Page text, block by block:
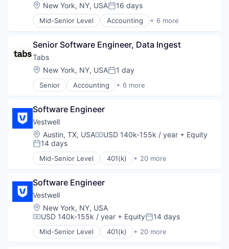
Location:
New York, NY, USAPosted:
16 days
Mid-Senior Level Accounting + 6 more
Enterprise Software
Fintech
Professional Services
SaaS
Software
Senior Software Engineer, Data Ingest
Tabs
Location:
New York, NY, USAPosted:
1 day
Senior Accounting + 6 more
Enterprise Software
Fintech
Professional Services
SaaS
Software
Software Engineer
Vestwell
Location:
Austin, TX, USACompensation:
USD 140k-155k / year + Equity
Posted:
14 days
Mid-Senior Level 401(k) + 20 more
Administrative Services
Business/Productivity Software
Community and Lifestyle
Employee Benefits
Finance
Financial Advisors
Financial Services
Software Engineer
Vestwell
Location:
New York, NY, USA
Compensation:
USD 140k-155k / year + EquityPosted:
14 days
Mid-Senior Level 401(k) + 20 more
Administrative Services